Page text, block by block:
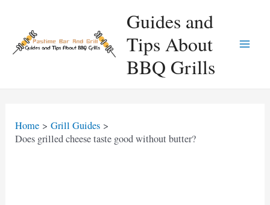
content
Guides and
Tips About
BBQ Grills
Home
Grill Guides
Does grilled cheese taste good without butter?